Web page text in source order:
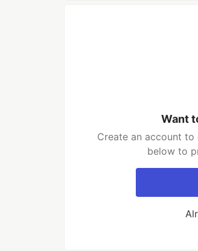
Want
Create an account to
below to